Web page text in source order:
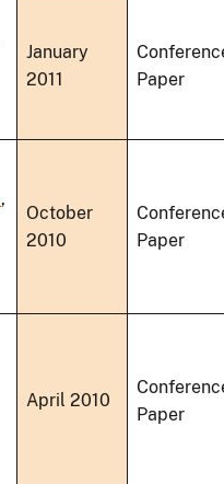
January
2011
Paper
,
October
2010
Paper
April 2010
Paper